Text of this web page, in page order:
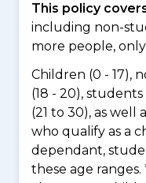
This policy
including non-
more people,
Children (0 - 17),
(18 - 20),
(21 to 30), as well
who qualify as a
dependant,
these age